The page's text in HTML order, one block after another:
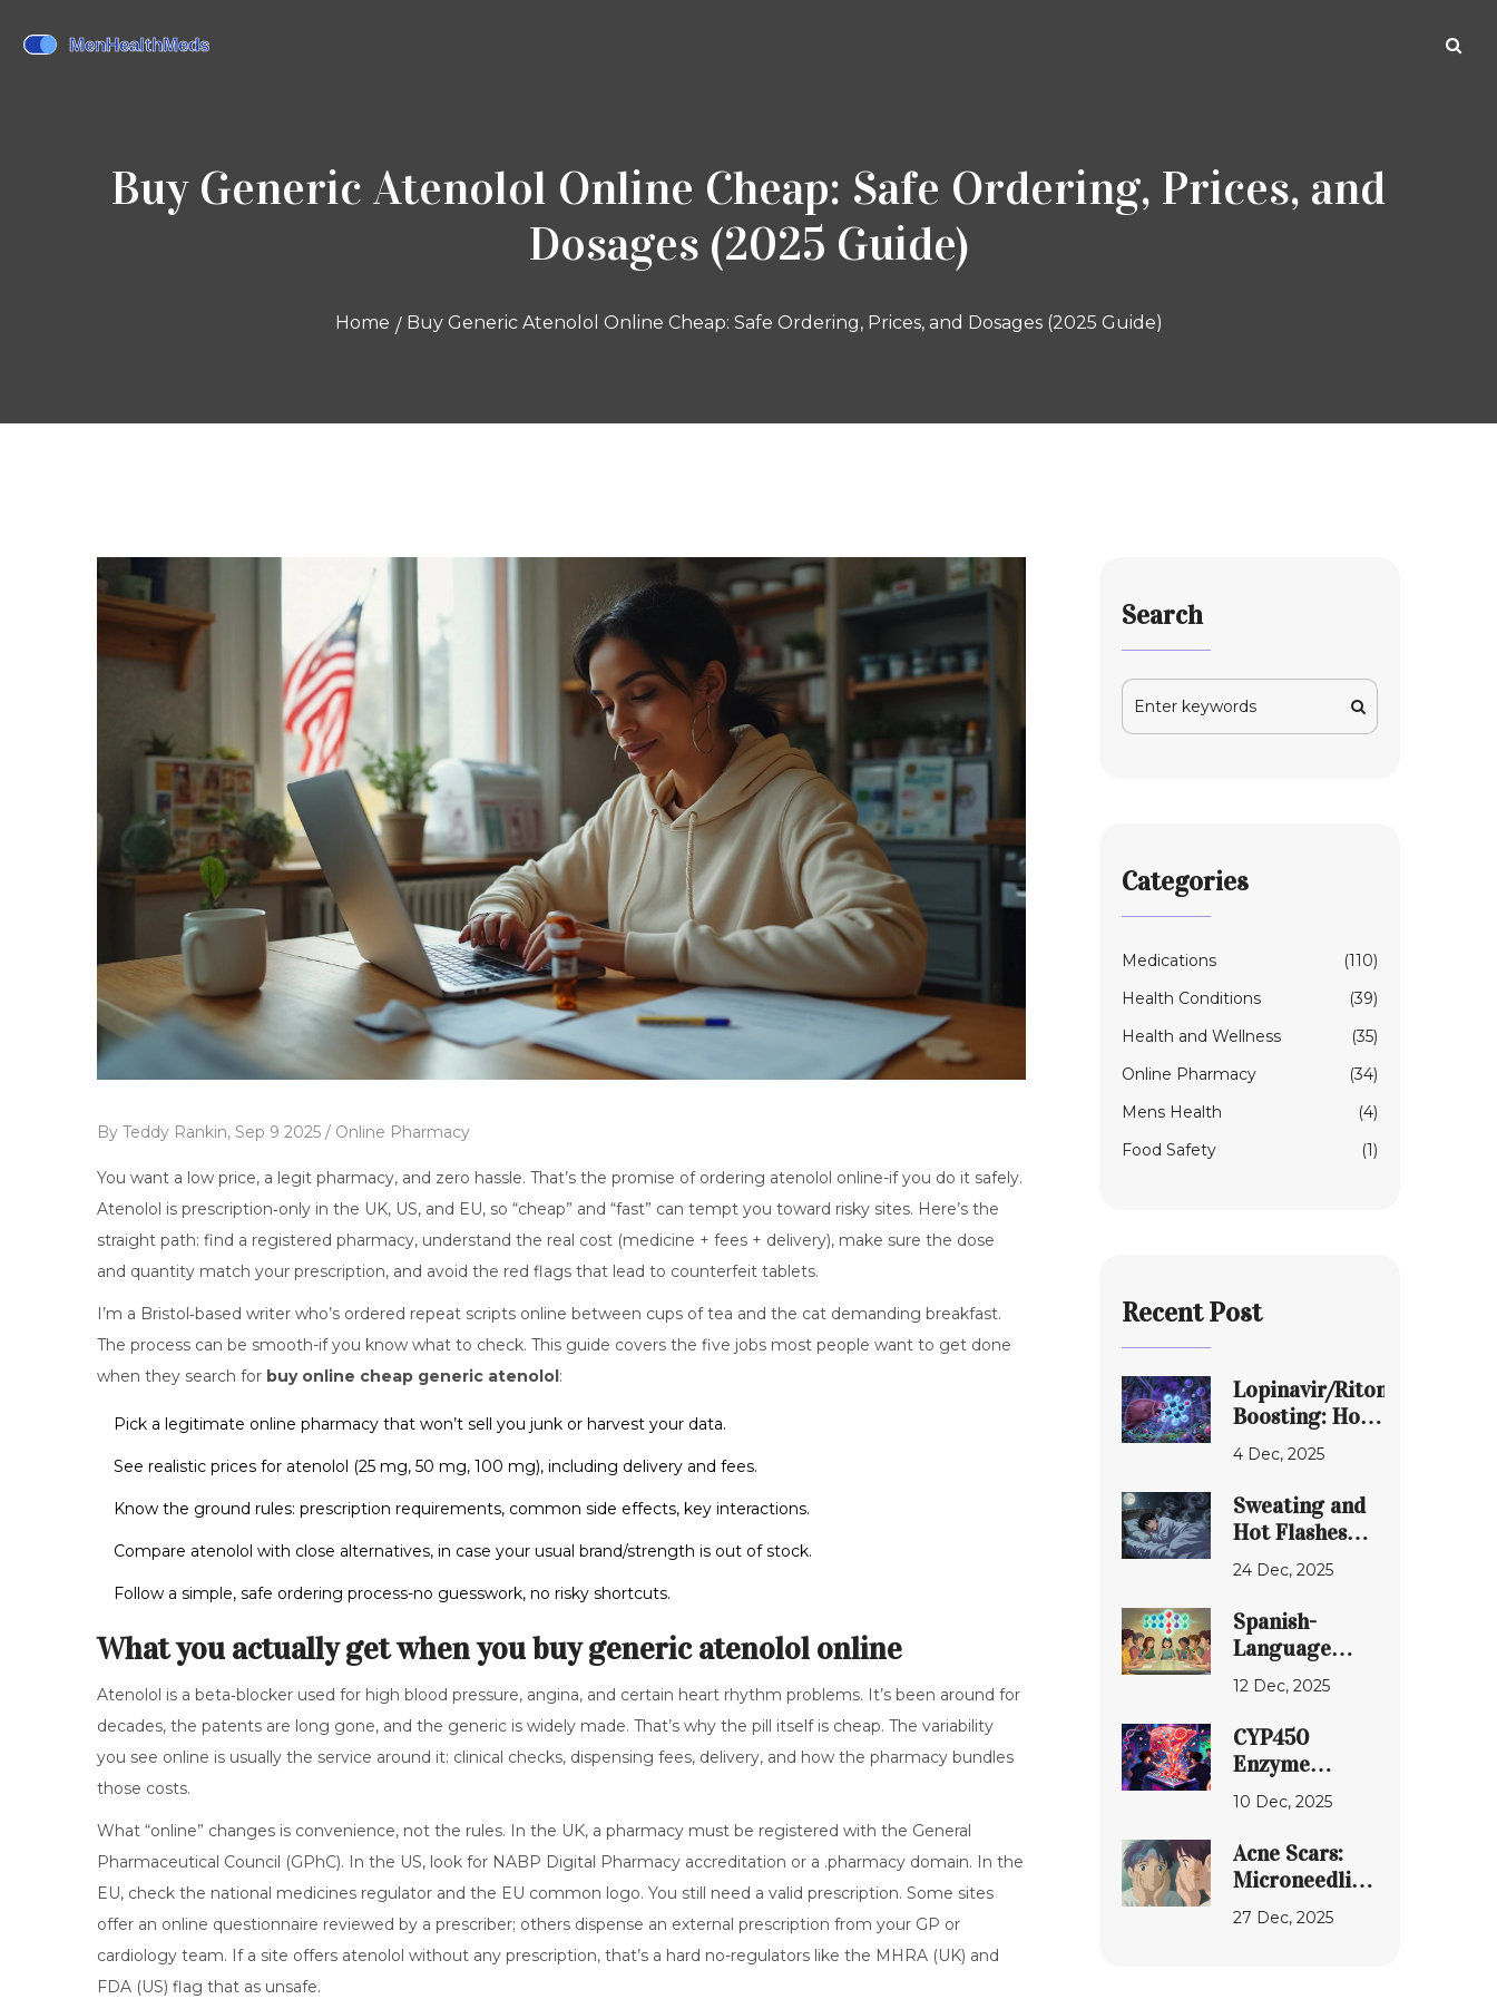
Buy Generic Atenolol Online Cheap: Safe Ordering, Prices, and
Dosages (2025 Guide)
Home Buy Generic Atenolol Online Cheap: Safe Ordering, Prices, and Dosages (2025 Guide)
By Teddy Rankin, Sep 9 2025 / Online Pharmacy
You want a low price, a legit pharmacy, and zero hassle. That’s the promise of ordering atenolol online-if you do it safely.
Atenolol is prescription‑only in the UK, US, and EU, so “cheap” and “fast” can tempt you toward risky sites. Here’s the
straight path: find a registered pharmacy, understand the real cost (medicine + fees + delivery), make sure the dose
and quantity match your prescription, and avoid the red flags that lead to counterfeit tablets.
I’m a Bristol‑based writer who’s ordered repeat scripts online between cups of tea and the cat demanding breakfast.
The process can be smooth-if you know what to check. This guide covers the five jobs most people want to get done
when they search for buy online cheap generic atenolol:
Pick a legitimate online pharmacy that won’t sell you junk or harvest your data.
See realistic prices for atenolol (25 mg, 50 mg, 100 mg), including delivery and fees.
Know the ground rules: prescription requirements, common side effects, key interactions.
Compare atenolol with close alternatives, in case your usual brand/strength is out of stock.
Follow a simple, safe ordering process-no guesswork, no risky shortcuts.
What you actually get when you buy generic atenolol online
Atenolol is a beta‑blocker used for high blood pressure, angina, and certain heart rhythm problems. It’s been around for
decades, the patents are long gone, and the generic is widely made. That’s why the pill itself is cheap. The variability
you see online is usually the service around it: clinical checks, dispensing fees, delivery, and how the pharmacy bundles
those costs.
What “online” changes is convenience, not the rules. In the UK, a pharmacy must be registered with the General
Pharmaceutical Council (GPhC). In the US, look for NABP Digital Pharmacy accreditation or a .pharmacy domain. In the
EU, check the national medicines regulator and the EU common logo. You still need a valid prescription. Some sites
offer an online questionnaire reviewed by a prescriber; others dispense an external prescription from your GP or
cardiology team. If a site offers atenolol without any prescription, that’s a hard no-regulators like the MHRA (UK) and
FDA (US) flag that as unsafe.
Search
Categories
Medications
(110)
Health Conditions
(39)
Health and Wellness
(35)
Online Pharmacy
(34)
Mens Health
(4)
Food Safety
(1)
Recent Post
Lopinavir/Ritonavir
Boosting: How
CYP3A4
Interactions
Shape Real-
World
4 Dec, 2025
Sweating and
Hot Flashes
from
Medications:
Proven Ways
to Find Relief
24 Dec, 2025
Spanish-
Language
Resources for
Understanding
Generic
Medications
12 Dec, 2025
CYP450
Enzyme
Interactions:
Medications
Compete for
10 Dec, 2025
Acne Scars:
Microneedling,
Lasers, and
Topical
27 Dec, 2025